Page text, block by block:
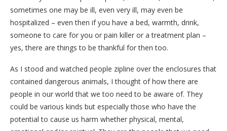
sometimes one may be ill, even very ill, may even be
hospitalized – even then if you have a bed, warmth, drink,
someone to care for you or pain killer or a treatment plan –
yes, there are things to be thankful for then too.
As I stood and watched people zipline over the enclosures that
contained dangerous animals, I thought of how there are
people in our world that we too need to be aware of. They
could be various kinds but especially those who have the
potential to cause us harm whether physical, mental,